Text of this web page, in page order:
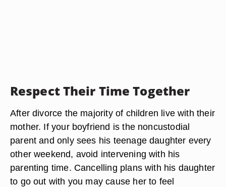
Respect Their Time Together
After divorce the majority of children live with their
mother. If your boyfriend is the noncustodial
parent and only sees his teenage daughter every
other weekend, avoid intervening with his
parenting time. Cancelling plans with his daughter
to go out with you may cause her to feel